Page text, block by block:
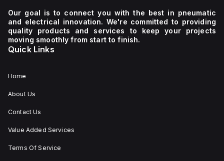
Our goal is to connect you with the best in pneumatic
and electrical innovation. We're committed to providing
quality products and services to keep your projects
moving smoothly from start to finish.
Quick Links
Home
About Us
Contact Us
Value Added Services
Terms Of Service